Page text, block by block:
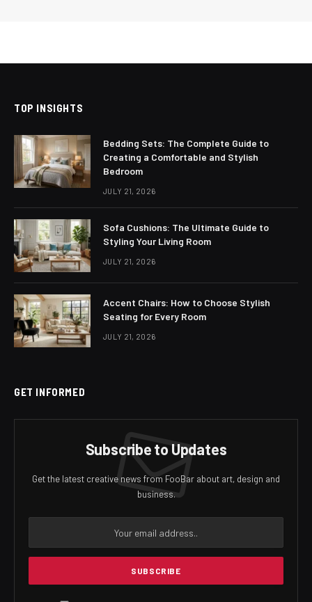
TOP INSIGHTS
Bedding Sets: The Complete Guide to
Creating a Comfortable and Stylish
Bedroom
JULY 21, 2026
Sofa Cushions: The Ultimate Guide to
Styling Your Living Room
JULY 21, 2026
Accent Chairs: How to Choose Stylish
Seating for Every Room
JULY 21, 2026
GET INFORMED
Subscribe to Updates
Get the latest creative news from FooBar about art, design and
business.